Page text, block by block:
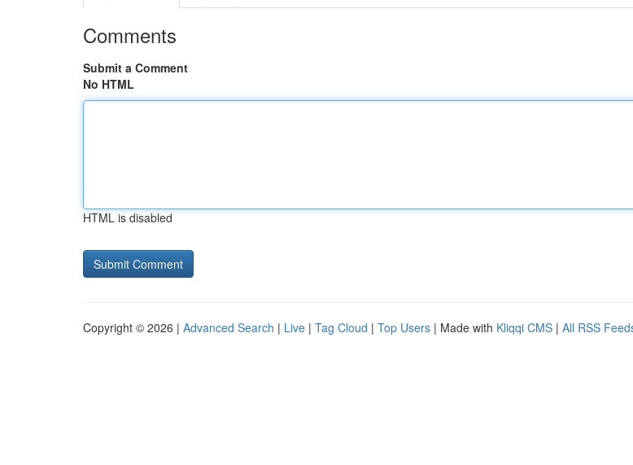
Comments
Submit a Comment
No HTML
HTML is disabled
Copyright © 2026 | Advanced Search | Live | Tag Cloud | Top Users | Made with Kliqqi CMS | All RSS